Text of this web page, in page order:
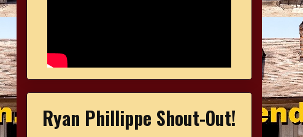
Ryan Phillippe Shout-Out!